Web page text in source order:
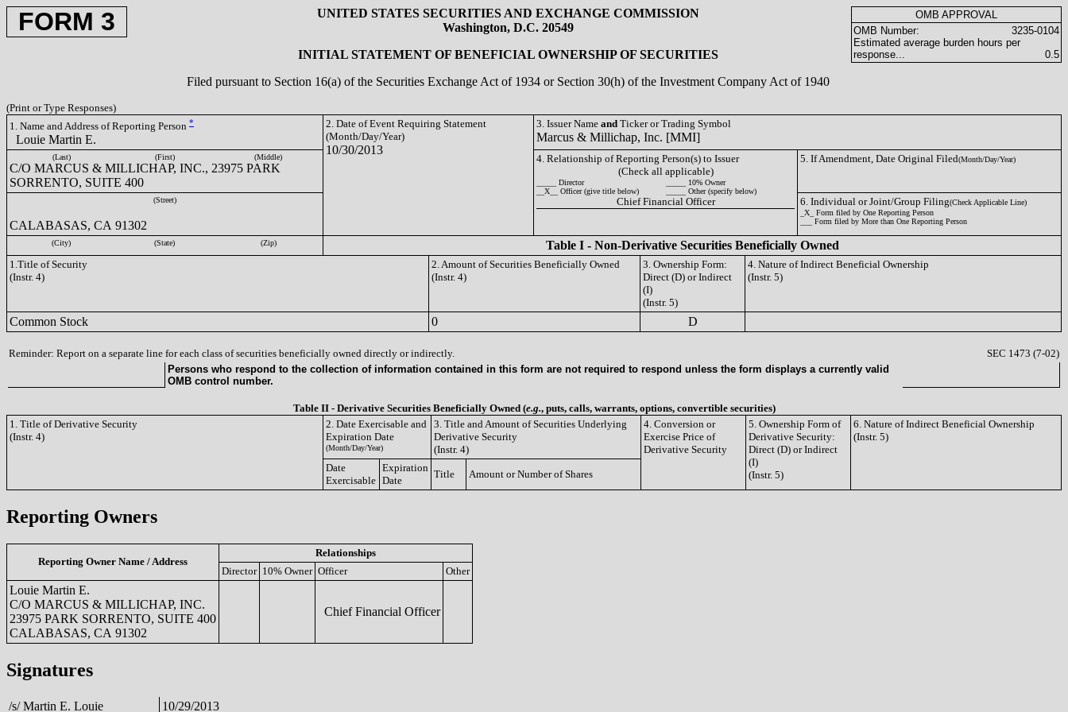
FORM 3
UNITED STATES SECURITIES AND EXCHANGE COMMISSION
Washington, D.C. 20549
INITIAL STATEMENT OF BENEFICIAL OWNERSHIP OF SECURITIES
Filed pursuant to Section 16(a) of the Securities Exchange Act of 1934 or Section 30(h) of the Investment Company Act of 1940
OMB APPROVAL
OMB Number:
3235-0104
Estimated average burden hours per
response...
0.5
(Print or Type Responses)
1. Name and Address of Reporting Person *
Louie Martin E.
2. Date of Event Requiring Statement
(Month/Day/Year)
10/30/2013
3. Issuer Name and Ticker or Trading Symbol
Marcus & Millichap, Inc. [MMI]
(Last) (First) (Middle)
C/O MARCUS & MILLICHAP, INC., 23975 PARK
SORRENTO, SUITE 400
4. Relationship of Reporting Person(s) to Issuer
(Check all applicable)
_____ Director
_____ 10% Owner
__X__ Officer (give title below)
_____ Other (specify below)
Chief Financial Officer
5. If Amendment, Date Original Filed(Month/Day/Year)
(Street)
CALABASAS, CA 91302
6. Individual or Joint/Group Filing(Check Applicable Line)
_X_ Form filed by One Reporting Person
___ Form filed by More than One Reporting Person
(City) (State) (Zip) Table I - Non-Derivative Securities Beneficially Owned
1.Title of Security
(Instr. 4)
2. Amount of Securities Beneficially Owned
(Instr. 4)
3. Ownership Form:
Direct (D) or Indirect
(I)
(Instr. 5)
4. Nature of Indirect Beneficial Ownership
(Instr. 5)
Common Stock 0 D
Reminder: Report on a separate line for each class of securities beneficially owned directly or indirectly.
SEC 1473 (7-02)
Persons who respond to the collection of information contained in this form are not required to respond unless the form displays a currently valid
OMB control number.
Table II - Derivative Securities Beneficially Owned (e.g., puts, calls, warrants, options, convertible securities)
1. Title of Derivative Security
(Instr. 4)
2. Date Exercisable and
Expiration Date
(Month/Day/Year)
3. Title and Amount of Securities Underlying
Derivative Security
(Instr. 4)
4. Conversion or
Exercise Price of
Derivative Security
5. Ownership Form of
Derivative Security:
Direct (D) or Indirect
(I)
(Instr. 5)
6. Nature of Indirect Beneficial Ownership
(Instr. 5)
Date
Exercisable
Expiration
Date
Title Amount or Number of Shares
Reporting Owners
Reporting Owner Name / Address
Relationships
Director 10% Owner Officer Other
Louie Martin E.
C/O MARCUS & MILLICHAP, INC.
23975 PARK SORRENTO, SUITE 400
CALABASAS, CA 91302
Chief Financial Officer
Signatures
/s/ Martin E. Louie 10/29/2013